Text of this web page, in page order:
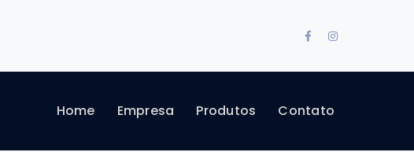
FacebookInstagram
Home Empresa Produtos Contato